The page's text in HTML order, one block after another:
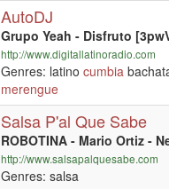
AutoDJ
Grupo Yeah - Disfruto
http://www.digitallatinoradio.com
Genres: latino cumbia
merengue
Salsa P'al Que Sabe
ROBOTINA - Mario Ortiz -
http://www.salsapalquesabe.com
Genres: salsa